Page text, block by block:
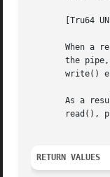
[Tru64
When a
the
write()
As a
read(),
RETURN VALUES